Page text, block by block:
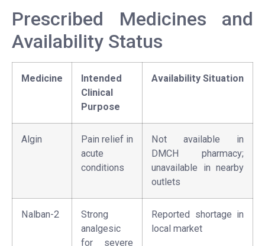
Prescribed Medicines and
Availability Status
Medicine
Intended
Clinical
Purpose
Availability Situation
Algin
Pain relief in
acute
conditions
Not available in
DMCH pharmacy;
unavailable in nearby
outlets
Nalban-2
Strong
analgesic
for severe
Reported shortage in
local market